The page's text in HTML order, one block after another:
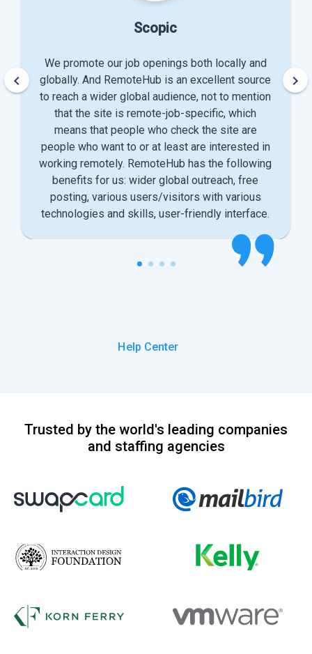
Scopic
We promote our job openings both locally and
globally. And RemoteHub is an excellent source
to reach a wider global audience, not to mention
that the site is remote-job-specific, which
means that people who check the site are
people who want to or at least are interested in
working remotely. RemoteHub has the following
benefits for us: wider global outreach, free
posting, various users/visitors with various
technologies and skills, user-friendly interface.
keyboard_arrow_left keyboard_arrow_right
Help Center
Trusted by the world's leading companies
and staffing agencies